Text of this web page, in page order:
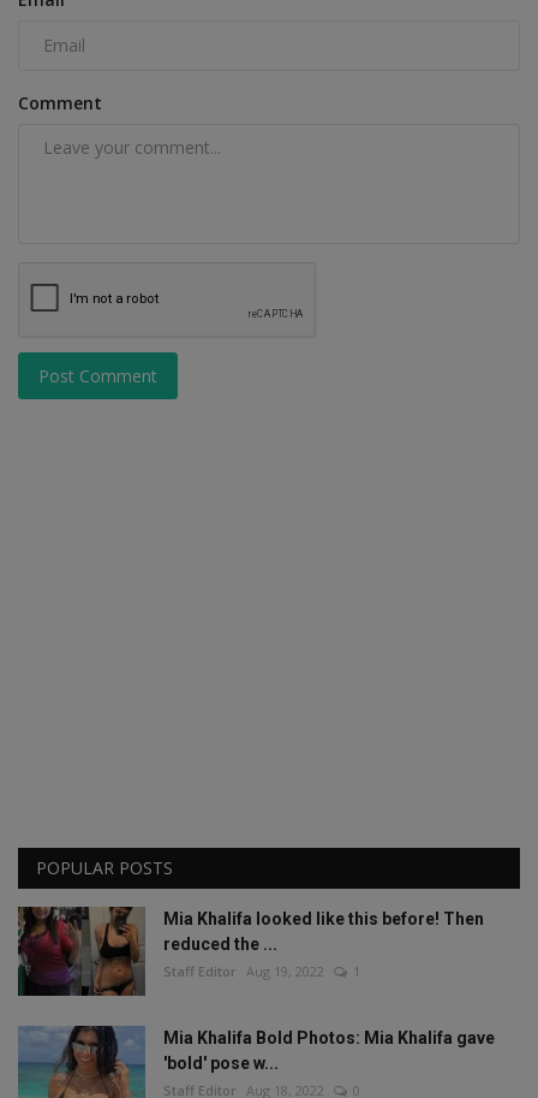
Comment
Post Comment
POPULAR POSTS
Mia Khalifa looked like this before! Then
reduced the ...
Staff Editor Aug 19, 2022 1
Mia Khalifa Bold Photos: Mia Khalifa gave
'bold' pose w...
Staff Editor Aug 18, 2022 0